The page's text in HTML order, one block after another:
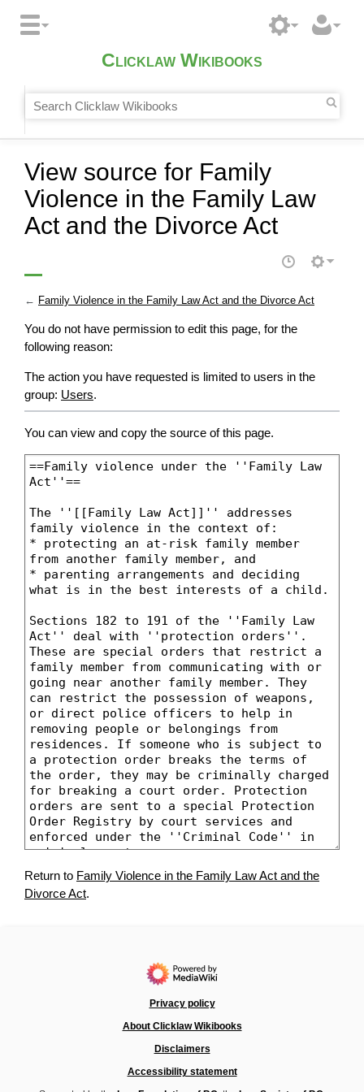
Clicklaw Wikibooks
View source for Family
Violence in the Family Law
Act and the Divorce Act
← Family Violence in the Family Law Act and the Divorce Act
You do not have permission to edit this page, for the
following reason:
The action you have requested is limited to users in the
group: Users.
You can view and copy the source of this page.
Return to Family Violence in the Family Law Act and the
Divorce Act.
Privacy policy
About Clicklaw Wikibooks
Disclaimers
Accessibility statement